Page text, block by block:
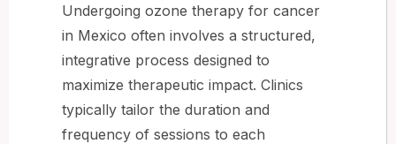
Undergoing ozone therapy for cancer
in Mexico often involves a structured,
integrative process designed to
maximize therapeutic impact. Clinics
typically tailor the duration and
frequency of sessions to each